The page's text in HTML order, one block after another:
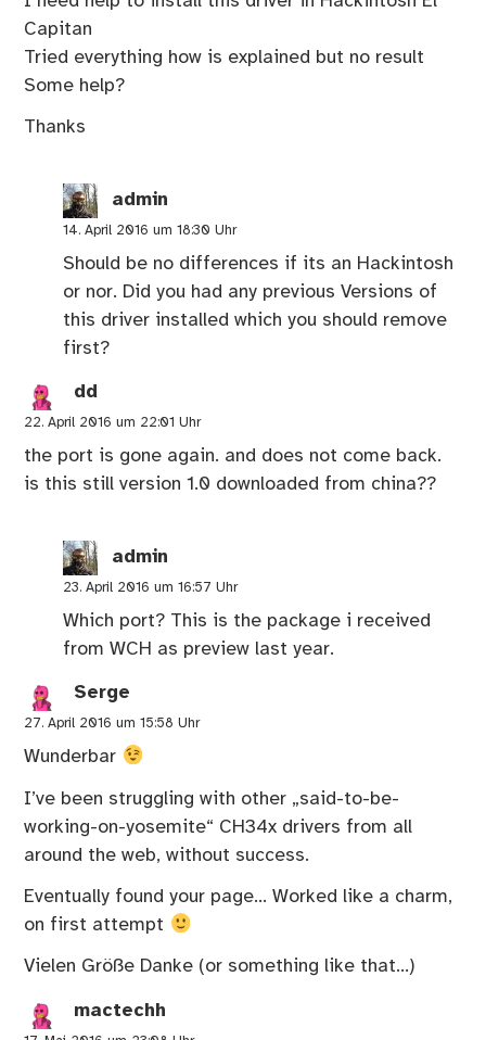
Capitan
Tried everything how is explained but no result
Some help?
Thanks
admin
14. April 2016 um 18:30 Uhr
Should be no differences if its an Hackintosh
or nor. Did you had any previous Versions of
this driver installed which you should remove
first?
dd
22. April 2016 um 22:01 Uhr
the port is gone again. and does not come back.
is this still version 1.0 downloaded from china??
admin
23. April 2016 um 16:57 Uhr
Which port? This is the package i received
from WCH as preview last year.
Serge
27. April 2016 um 15:58 Uhr
Wunderbar
I’ve been struggling with other „said-to-be-
working-on-yosemite“ CH34x drivers from all
around the web, without success.
Eventually found your page… Worked like a charm,
on first attempt
Vielen Größe Danke (or something like that…)
mactechh